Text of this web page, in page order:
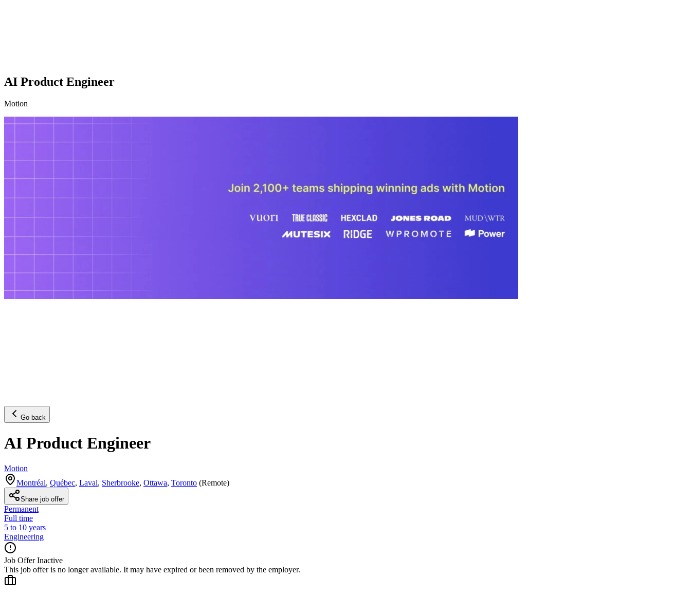
AI Product Engineer
Motion
Go back
AI Product Engineer
Motion
Montréal, Québec, Laval, Sherbrooke, Ottawa, Toronto (Remote)
Share job offer
Permanent
Full time
5 to 10 years
Engineering
Job Offer Inactive
This job offer is no longer available. It may have expired or been removed by the employer.